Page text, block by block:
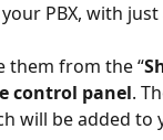
PBX, with just
them from the “
control panel.
will be added to